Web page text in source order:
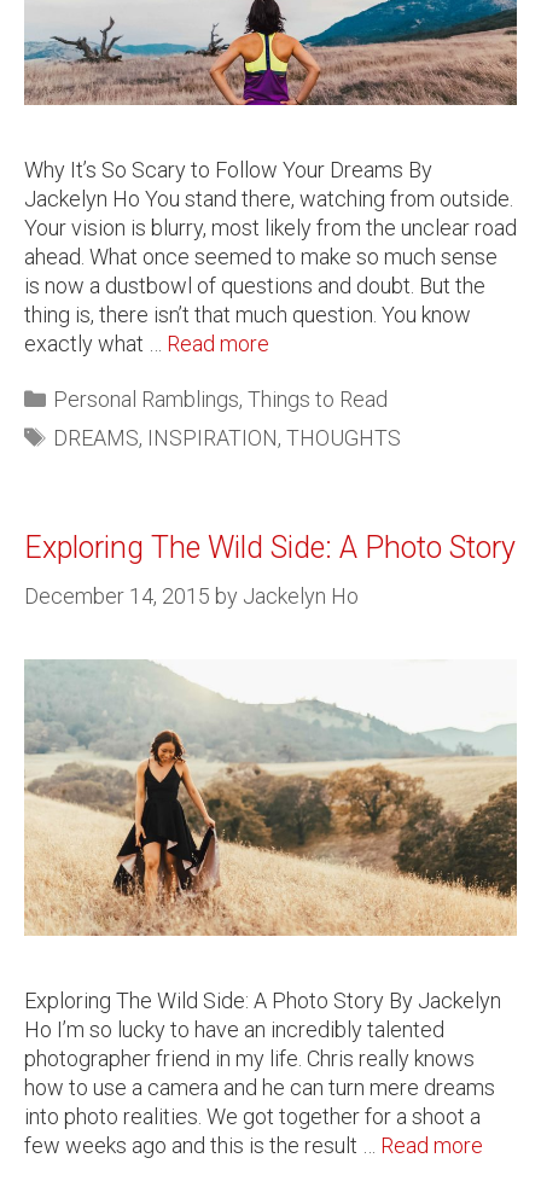
Why It’s So Scary to Follow Your Dreams By
Jackelyn Ho You stand there, watching from outside.
Your vision is blurry, most likely from the unclear road
ahead. What once seemed to make so much sense
is now a dustbowl of questions and doubt. But the
thing is, there isn’t that much question. You know
exactly what … Read more
Personal Ramblings, Things to Read
DREAMS, INSPIRATION, THOUGHTS
Exploring The Wild Side: A Photo Story
December 14, 2015 by Jackelyn Ho
Exploring The Wild Side: A Photo Story By Jackelyn
Ho I’m so lucky to have an incredibly talented
photographer friend in my life. Chris really knows
how to use a camera and he can turn mere dreams
into photo realities. We got together for a shoot a
few weeks ago and this is the result … Read more